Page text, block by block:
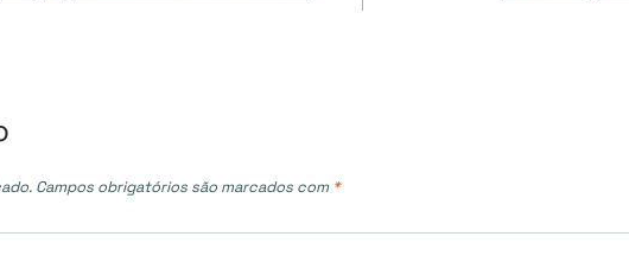
Campos obrigatórios são marcados com *